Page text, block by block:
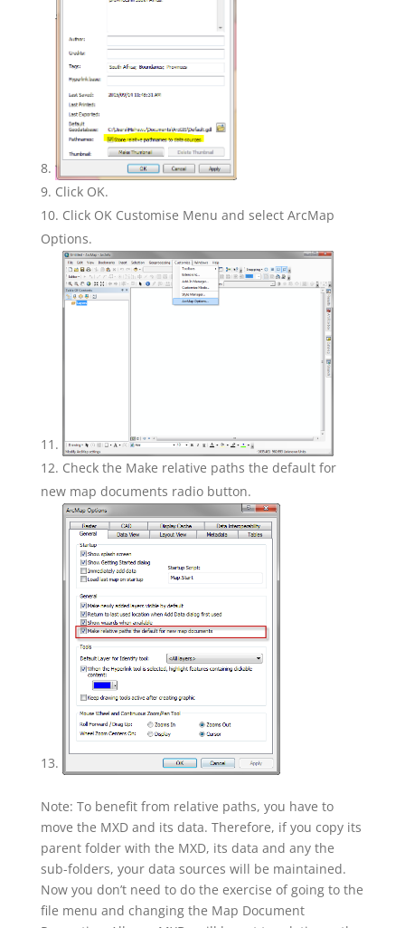
Click OK.
Click OK Customise Menu and select ArcMap
Options.
Check the Make relative paths the default for
new map documents radio button.
Note: To benefit from relative paths, you have to
move the MXD and its data. Therefore, if you copy its
parent folder with the MXD, its data and any the
sub-folders, your data sources will be maintained.
Now you don’t need to do the exercise of going to the
file menu and changing the Map Document